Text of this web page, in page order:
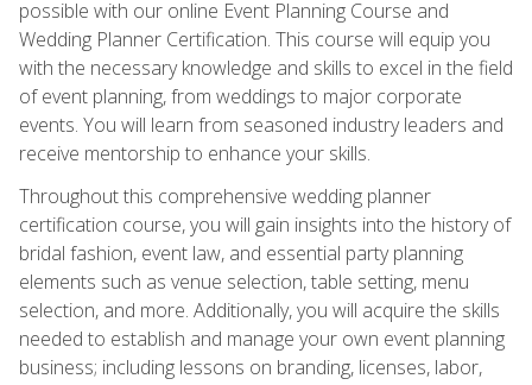
possible with our online Event Planning Course and
Wedding Planner Certification. This course will equip you
with the necessary knowledge and skills to excel in the field
of event planning, from weddings to major corporate
events. You will learn from seasoned industry leaders and
receive mentorship to enhance your skills.
Throughout this comprehensive wedding planner
certification course, you will gain insights into the history of
bridal fashion, event law, and essential party planning
elements such as venue selection, table setting, menu
selection, and more. Additionally, you will acquire the skills
needed to establish and manage your own event planning
business; including lessons on branding, licenses, labor,